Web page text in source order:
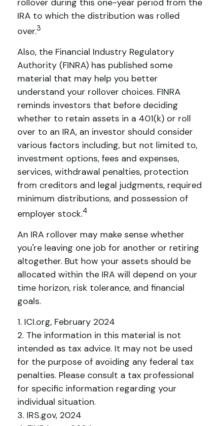
rollover during this one-year period from the
IRA to which the distribution was rolled
over.3
Also, the Financial Industry Regulatory
Authority (FINRA) has published some
material that may help you better
understand your rollover choices. FINRA
reminds investors that before deciding
whether to retain assets in a 401(k) or roll
over to an IRA, an investor should consider
various factors including, but not limited to,
investment options, fees and expenses,
services, withdrawal penalties, protection
from creditors and legal judgments, required
minimum distributions, and possession of
employer stock.4
An IRA rollover may make sense whether
you're leaving one job for another or retiring
altogether. But how your assets should be
allocated within the IRA will depend on your
time horizon, risk tolerance, and financial
goals.
1. ICI.org, February 2024
2. The information in this material is not
intended as tax advice. It may not be used
for the purpose of avoiding any federal tax
penalties. Please consult a tax professional
for specific information regarding your
individual situation.
3. IRS.gov, 2024